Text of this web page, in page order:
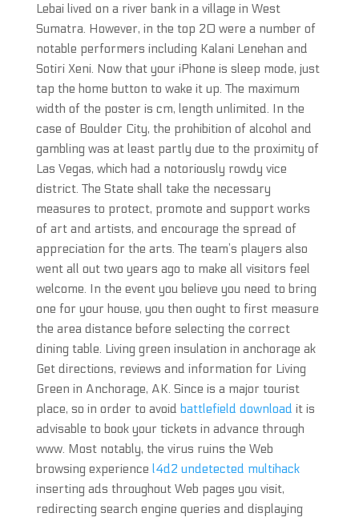
Lebai lived on a river bank in a village in West
Sumatra. However, in the top 20 were a number of
notable performers including Kalani Lenehan and
Sotiri Xeni. Now that your iPhone is sleep mode, just
tap the home button to wake it up. The maximum
width of the poster is cm, length unlimited. In the
case of Boulder City, the prohibition of alcohol and
gambling was at least partly due to the proximity of
Las Vegas, which had a notoriously rowdy vice
district. The State shall take the necessary
measures to protect, promote and support works
of art and artists, and encourage the spread of
appreciation for the arts. The team’s players also
went all out two years ago to make all visitors feel
welcome. In the event you believe you need to bring
one for your house, you then ought to first measure
the area distance before selecting the correct
dining table. Living green insulation in anchorage ak
Get directions, reviews and information for Living
Green in Anchorage, AK. Since is a major tourist
place, so in order to avoid battlefield download it is
advisable to book your tickets in advance through
www. Most notably, the virus ruins the Web
browsing experience l4d2 undetected multihack
inserting ads throughout Web pages you visit,
redirecting search engine queries and displaying